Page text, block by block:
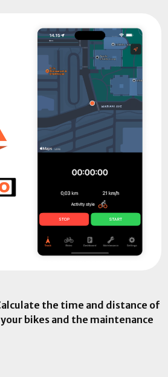
the time and distance of
bikes and the maintenance